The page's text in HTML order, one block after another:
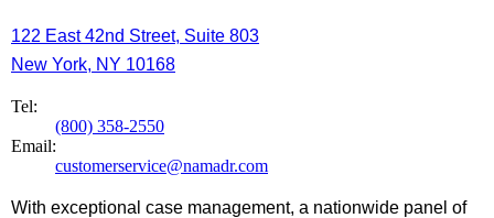
122 East 42nd Street, Suite 803
New York, NY 10168
Tel:
(800) 358-2550
Email:
customerservice@namadr.com
With exceptional case management, a nationwide panel of